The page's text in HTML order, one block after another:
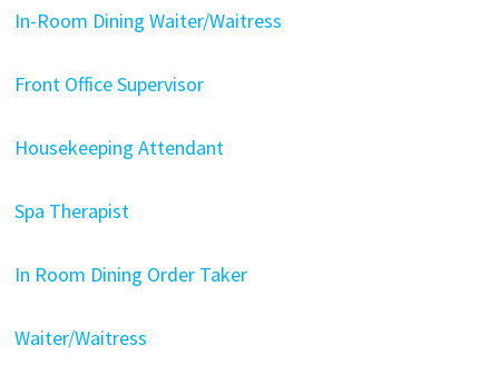
In-Room Dining Waiter/Waitress
Front Office Supervisor
Housekeeping Attendant
Spa Therapist
In Room Dining Order Taker
Waiter/Waitress